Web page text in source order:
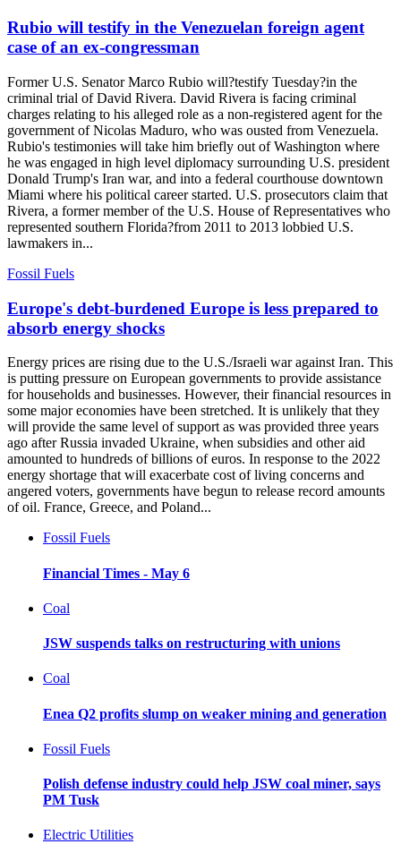
Rubio will testify in the Venezuelan foreign agent
case of an ex-congressman
Former U.S. Senator Marco Rubio will?testify Tuesday?in the
criminal trial of David Rivera. David Rivera is facing criminal
charges relating to his alleged role as a non-registered agent for the
government of Nicolas Maduro, who was ousted from Venezuela.
Rubio's testimonies will take him briefly out of Washington where
he was engaged in high level diplomacy surrounding U.S. president
Donald Trump's Iran war, and into a federal courthouse downtown
Miami where his political career started. U.S. prosecutors claim that
Rivera, a former member of the U.S. House of Representatives who
represented southern Florida?from 2011 to 2013 lobbied U.S.
lawmakers in...
Fossil Fuels
Europe's debt-burdened Europe is less prepared to
absorb energy shocks
Energy prices are rising due to the U.S./Israeli war against Iran. This
is putting pressure on European governments to provide assistance
for households and businesses. However, their financial resources in
some major economies have been stretched. It is unlikely that they
will provide the same level of support as was provided three years
ago after Russia invaded Ukraine, when subsidies and other aid
amounted to hundreds of billions of euros. In response to the 2022
energy shortage that will exacerbate cost of living concerns and
angered voters, governments have begun to release record amounts
of oil. France, Greece, and Poland...
Fossil Fuels
Financial Times - May 6
Coal
JSW suspends talks on restructuring with unions
Coal
Enea Q2 profits slump on weaker mining and generation
Fossil Fuels
Polish defense industry could help JSW coal miner, says
PM Tusk
Electric Utilities